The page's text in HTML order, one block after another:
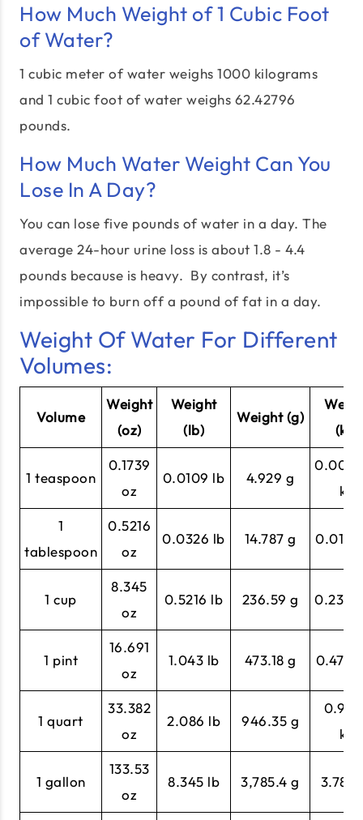
How Much Weight of 1 Cubic Foot
of Water?
1 cubic meter of water weighs 1000 kilograms
and 1 cubic foot of water weighs 62.42796
pounds.
How Much Water Weight Can You
Lose In A Day?
You can lose five pounds of water in a day. The
average 24-hour urine loss is about 1.8 - 4.4
pounds because is heavy. By contrast, it’s
impossible to burn off a pound of fat in a day.
Weight Of Water For Different
Volumes:
Volume
Weight
(oz)
Weight
(lb)
Weight (g)
(kg)
1 teaspoon
0.1739
oz
0.0109 lb 4.929 g
kg
1
tablespoon
0.5216
oz
0.0326 lb 14.787 g 0.0148
1 cup
8.345
oz
0.5216 lb 236.59 g
1 pint
16.691
oz
1.043 lb 473.18 g 0.4732
1 quart
33.382
oz
2.086 lb 946.35 g
kg
1 gallon
133.53
oz
8.345 lb 3,785.4 g 3.785